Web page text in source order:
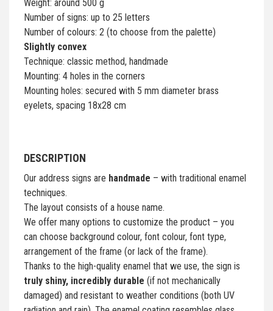
Weight: around 500 g
Number of signs: up to 25 letters
Number of colours: 2 (to choose from the palette)
Slightly convex
Technique: classic method, handmade
Mounting: 4 holes in the corners
Mounting holes: secured with 5 mm diameter brass
eyelets, spacing 18x28 cm
DESCRIPTION
Our address signs are handmade – with traditional enamel
techniques.
The layout consists of a house name.
We offer many options to customize the product – you
can choose background colour, font colour, font type,
arrangement of the frame (or lack of the frame).
Thanks to the high-quality enamel that we use, the sign is
truly shiny, incredibly durable (if not mechanically
damaged) and resistant to weather conditions (both UV